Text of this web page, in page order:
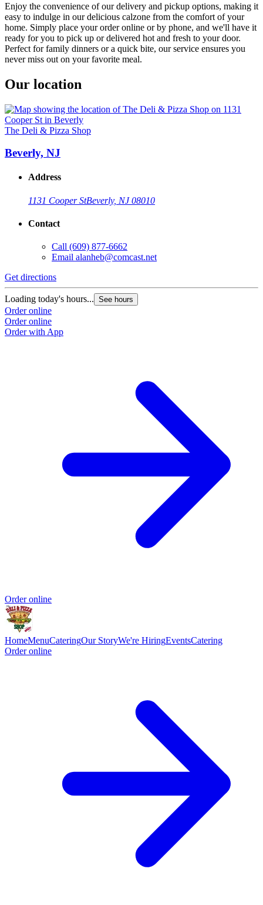
Enjoy the convenience of our delivery and pickup options, making it
easy to indulge in our delicious calzone from the comfort of your
home. Simply place your order online or by phone, and we'll have it
ready for you to pick up or delivered hot and fresh to your door.
Perfect for family dinners or a quick bite, our service ensures you
never miss out on your favorite meal.
Our location
The Deli & Pizza Shop
Beverly, NJ
Address
1131 Cooper StBeverly, NJ 08010
Contact
Call (609) 877-6662
Email alanheb@comcast.net
Get directions
Loading today's hours... See hours
Order online
Order online
Order with App
Order online
HomeMenuCateringOur StoryWe're HiringEventsCatering
Order online